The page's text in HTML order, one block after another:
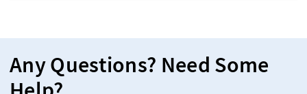
Any Questions? Need Some